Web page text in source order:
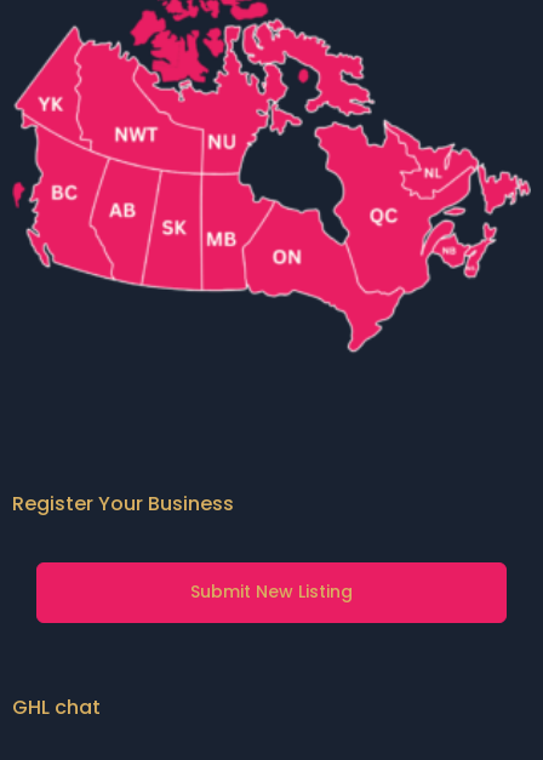
Register Your Business
Submit New Listing
GHL chat